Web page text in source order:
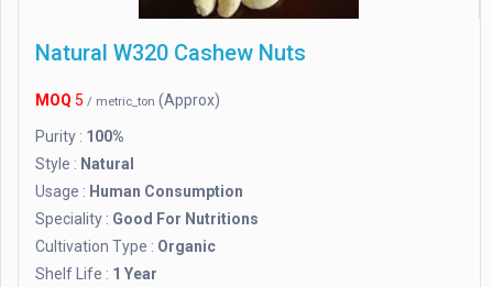
Natural W320 Cashew Nuts
MOQ 5 / metric_ton (Approx)
Purity : 100%
Style : Natural
Usage : Human Consumption
Speciality : Good For Nutritions
Cultivation Type : Organic
Shelf Life : 1 Year